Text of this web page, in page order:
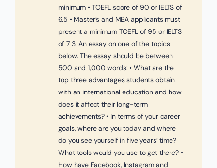
minimum • TOEFL score of 90 or IELTS of
6.5 • Master’s and MBA applicants must
present a minimum TOEFL of 95 or IELTS
of 7 3. An essay on one of the topics
below. The essay should be between
500 and 1,000 words: • What are the
top three advantages students obtain
with an international education and how
does it affect their long-term
achievements? • In terms of your career
goals, where are you today and where
do you see yourself in five years’ time?
What tools would you use to get there? •
How have Facebook, Instagram and